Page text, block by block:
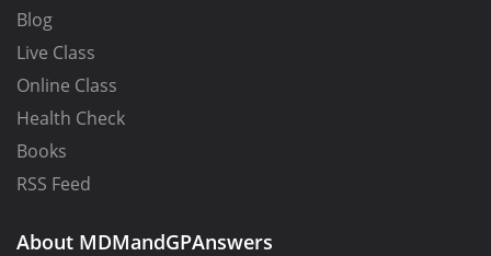
Blog
Live Class
Online Class
Health Check
Books
RSS Feed
About MDMandGPAnswers